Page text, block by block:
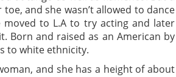
and she wasn’t allowed to dance
moved to L.A to try acting and later
Born and raised as an American by
to white ethnicity.
and she has a height of about